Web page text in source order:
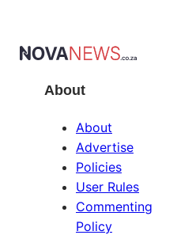
About
About
Advertise
Policies
User Rules
Commenting
Policy